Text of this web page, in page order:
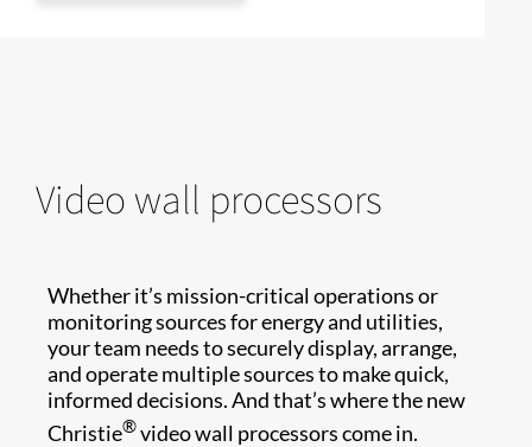
Video wall processors
Whether it’s mission-critical operations or
monitoring sources for energy and utilities,
your team needs to securely display, arrange,
and operate multiple sources to make quick,
informed decisions. And that’s where the new
Christie®video wall processors come in.